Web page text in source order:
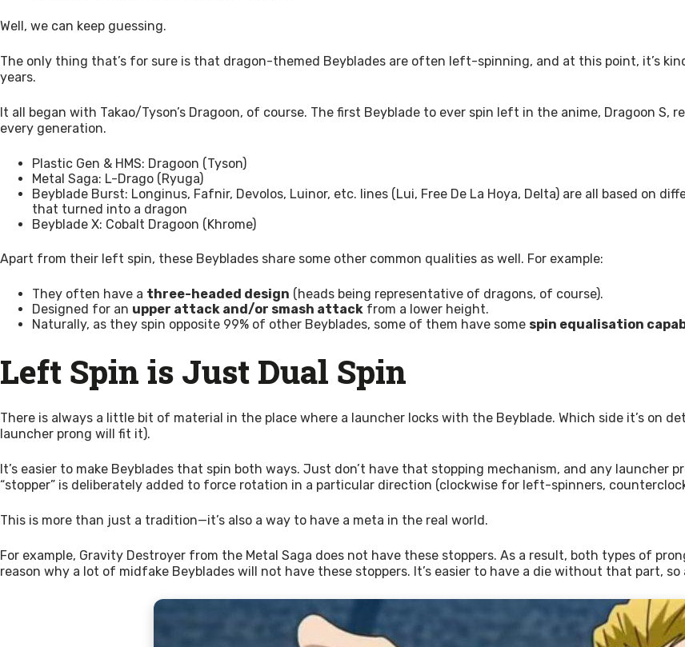
Well, we can keep guessing.
The only thing that’s for sure is that dragon-themed Beyblades are often left-spinning, and at this point, it’s
years.
It all began with Takao/Tyson’s Dragoon, of course. The first Beyblade to ever spin left in the anime, Dragoon S,
every generation.
Plastic Gen & HMS: Dragoon (Tyson)
Metal Saga: L-Drago (Ryuga)
Beyblade Burst: Longinus, Fafnir, Devolos, Luinor, etc. lines (Lui, Free De La Hoya, Delta) are all based on
that turned into a dragon
Beyblade X: Cobalt Dragoon (Khrome)
Apart from their left spin, these Beyblades share some other common qualities as well. For example:
They often have a three-headed design (heads being representative of dragons, of course).
Designed for an upper attack and/or smash attack from a lower height.
Naturally, as they spin opposite 99% of other Beyblades, some of them have some spin equalisation
Left Spin is Just Dual Spin
There is always a little bit of material in the place where a launcher locks with the Beyblade. Which side it’s on
launcher prong will fit it).
It’s easier to make Beyblades that spin both ways. Just don’t have that stopping mechanism, and any
“stopper” is deliberately added to force rotation in a particular direction (clockwise for left-spinners,
This is more than just a tradition—it’s also a way to have a meta in the real world.
For example, Gravity Destroyer from the Metal Saga does not have these stoppers. As a result, both types of
reason why a lot of midfake Beyblades will not have these stoppers. It’s easier to have a die without that part,